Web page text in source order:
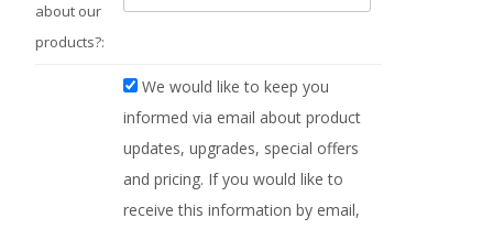
about our
products?:
We would like to keep you
informed via email about product
updates, upgrades, special offers
and pricing. If you would like to
receive this information by email,